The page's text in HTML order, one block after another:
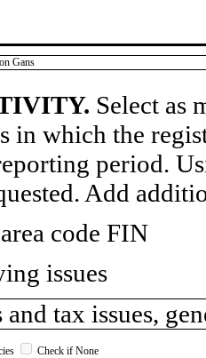
Gans
Select as
in which the
period.
Add
code FIN
issues
tax issues,
Check if None